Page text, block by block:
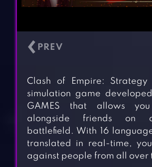
‹
Clash of Empire:
simulation game
GAMES that allows
alongside friends on
battlefield. With 16
translated in real-time,
against people from all over